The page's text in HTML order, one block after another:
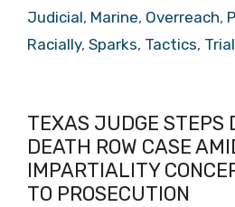
Judicial, Marine, Overreach,
Racially, Sparks, Tactics, Trial
TEXAS JUDGE STEPS
DEATH ROW CASE
IMPARTIALITY
TO PROSECUTION